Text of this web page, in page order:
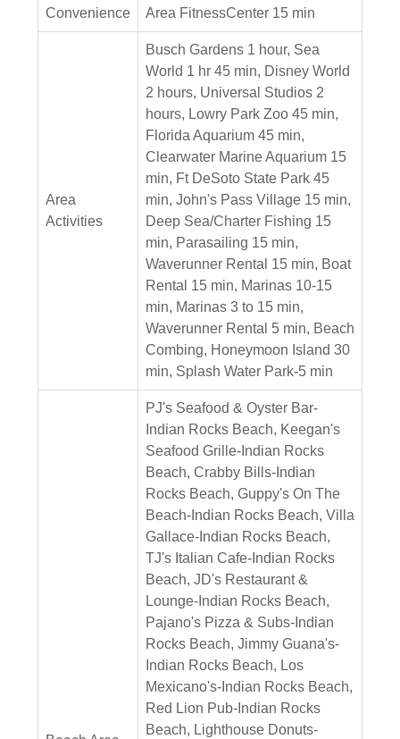
Convenience Area FitnessCenter 15 min
Area
Activities
Busch Gardens 1 hour, Sea
World 1 hr 45 min, Disney World
2 hours, Universal Studios 2
hours, Lowry Park Zoo 45 min,
Florida Aquarium 45 min,
Clearwater Marine Aquarium 15
min, Ft DeSoto State Park 45
min, John's Pass Village 15 min,
Deep Sea/Charter Fishing 15
min, Parasailing 15 min,
Waverunner Rental 15 min, Boat
Rental 15 min, Marinas 10-15
min, Marinas 3 to 15 min,
Waverunner Rental 5 min, Beach
Combing, Honeymoon Island 30
min, Splash Water Park-5 min
PJ's Seafood & Oyster Bar-
Indian Rocks Beach, Keegan's
Seafood Grille-Indian Rocks
Beach, Crabby Bills-Indian
Rocks Beach, Guppy's On The
Beach-Indian Rocks Beach, Villa
Gallace-Indian Rocks Beach,
TJ's Italian Cafe-Indian Rocks
Beach, JD's Restaurant &
Lounge-Indian Rocks Beach,
Pajano's Pizza & Subs-Indian
Rocks Beach, Jimmy Guana's-
Indian Rocks Beach, Los
Mexicano's-Indian Rocks Beach,
Red Lion Pub-Indian Rocks
Beach, Lighthouse Donuts-